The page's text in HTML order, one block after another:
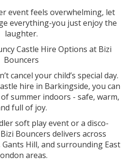
event feels overwhelming, let
everything-you just enjoy the
laughter.
Castle Hire Options at Bizi
Bouncers
cancel your child’s special day.
hire in Barkingside, you can
summer indoors - safe, warm,
full of joy.
soft play event or a disco-
Bouncers delivers across
Hill, and surrounding East
areas.